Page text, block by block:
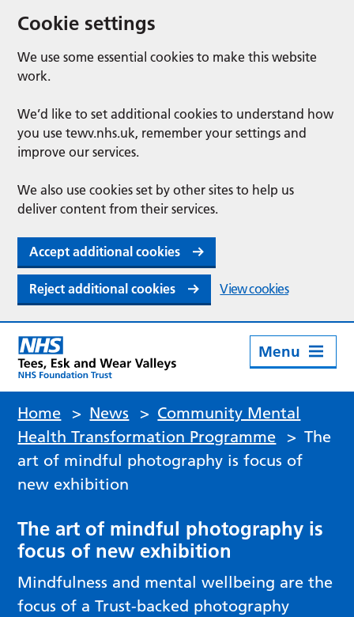
Cookie settings
We use some essential cookies to make this website
work.
We’d like to set additional cookies to understand how
you use tewv.nhs.uk, remember your settings and
improve our services.
We also use cookies set by other sites to help us
deliver content from their services.
Accept additional cookies
Reject additional cookies View cookies
Menu
Home > News > Community Mental
Health Transformation Programme
> The
art of mindful photography is focus of
new exhibition
The art of mindful photography is
focus of new exhibition
Mindfulness and mental wellbeing are the
focus of a Trust-backed photography